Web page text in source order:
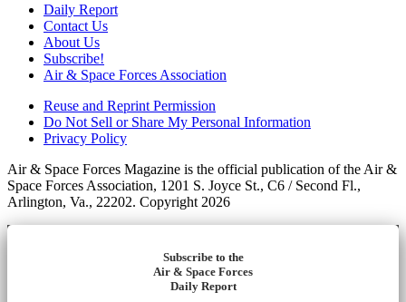
Daily Report
Contact Us
About Us
Subscribe!
Air & Space Forces Association
Reuse and Reprint Permission
Do Not Sell or Share My Personal Information
Privacy Policy
Air & Space Forces Magazine is the official publication of the Air &
Space Forces Association, 1201 S. Joyce St., C6 / Second Fl.,
Arlington, Va., 22202. Copyright 2026
Subscribe to the
Air & Space Forces
Daily Report